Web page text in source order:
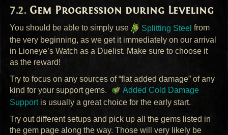
Gem Progression during Leveling
You should be able to simply use Splitting Steel from
the very beginning, as we get it immediately on our arrival
in Lioneye’s Watch as a Duelist. Make sure to choose it
as the reward!
Try to focus on any sources of “flat added damage” of any
kind for your support gems.
Added Cold Damage
Supportis usually a great choice for the early start.
Try out different setups and pick up all the gems listed in
the gem page along the way. Those will very likely be